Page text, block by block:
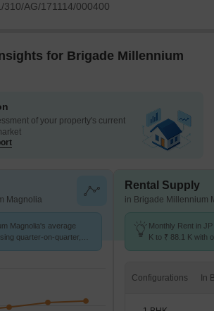
310/AG/171114/000400
for Brigade Millennium
of your property's current
Magnolia
Magnolia's average
quarter-on-quarter,
Rental Supply
in Brigade Millennium
Monthly Rent in
K to ₹ 88.1 K with
Configurations